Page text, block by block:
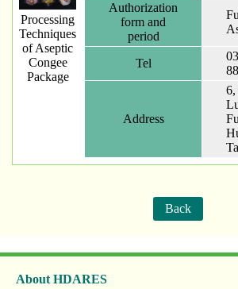
Processing
Techniques
of Aseptic
Congee
Package
Authorization
form and
period
Tel
Address
6,
Back
About HDARES